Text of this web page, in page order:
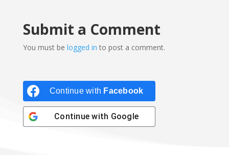
Submit a Comment
You must be logged in to post a comment.
Continue with Facebook
Continue with Google